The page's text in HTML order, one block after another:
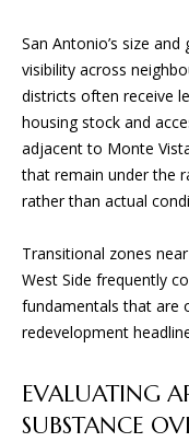
San Antonio’s size
visibility across
districts often receive
housing stock and
adjacent to Monte
that remain under the
rather than actual
Transitional zones
West Side frequently
fundamentals that are
redevelopment
EVALUATING
SUBSTANCE